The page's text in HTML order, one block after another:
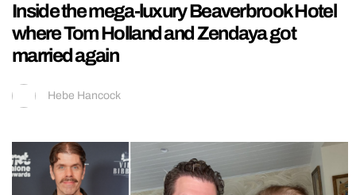
Inside the mega-luxury Beaverbrook Hotel
where Tom Holland and Zendaya got
married again
Hebe Hancock